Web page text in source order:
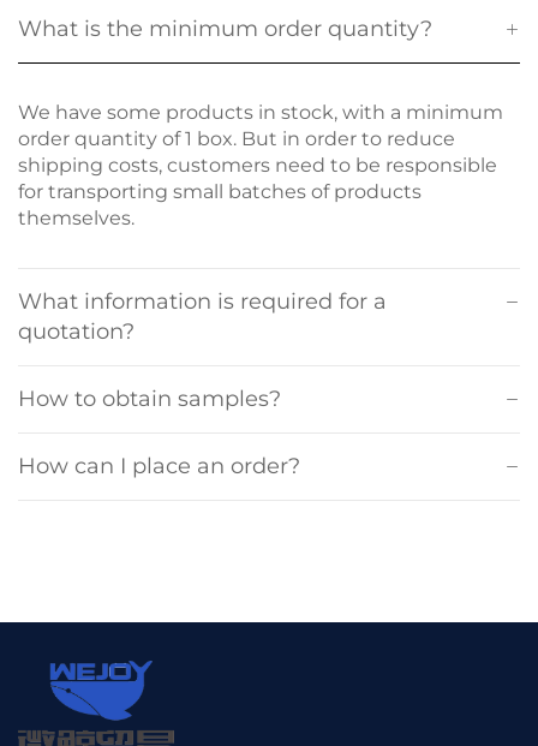
What is the minimum order quantity?
We have some products in stock, with a minimum
order quantity of 1 box. But in order to reduce
shipping costs, customers need to be responsible
for transporting small batches of products
themselves.
What information is required for a
quotation?
How to obtain samples?
How can I place an order?